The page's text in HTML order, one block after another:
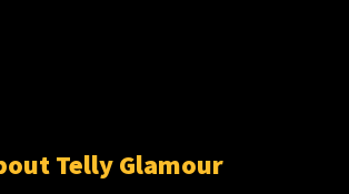
Telly Glamour